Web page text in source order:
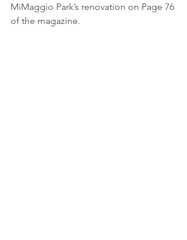
MiMaggio Park’s renovation on Page 76
of the magazine.